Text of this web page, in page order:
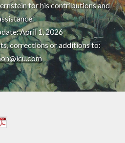
for his contributions and
April 1, 2026
corrections or additions to: